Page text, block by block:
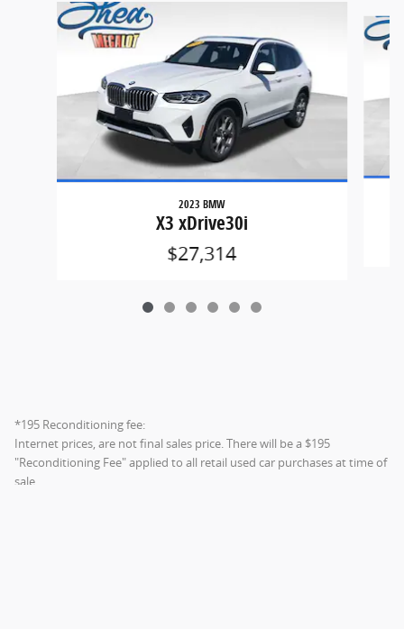
Slide 1 of 6
2023 BMW
X3 xDrive30i
$27,314
*195 Reconditioning fee:
Internet prices, are not final sales price. There will be a $195
"Reconditioning Fee" applied to all retail used car purchases at time of
sale.